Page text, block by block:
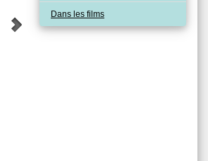
Dans les films